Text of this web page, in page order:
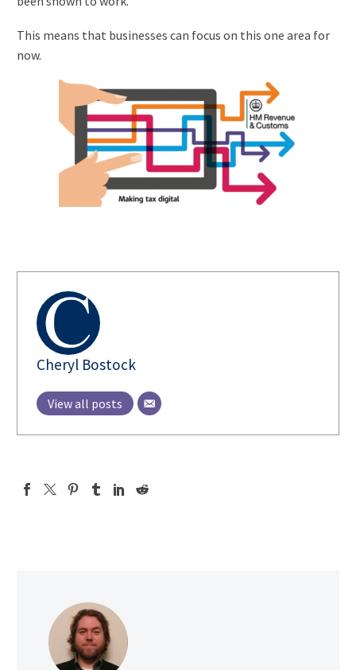
This means that businesses can focus on this one area for
now.
Cheryl Bostock
View all posts